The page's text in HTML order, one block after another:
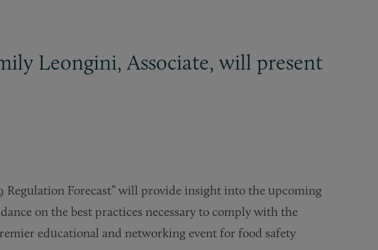
Leongini, Associate, will present
Regulation Forecast” will provide insight into the upcoming
on the best practices necessary to comply with the
educational and networking event for food safety